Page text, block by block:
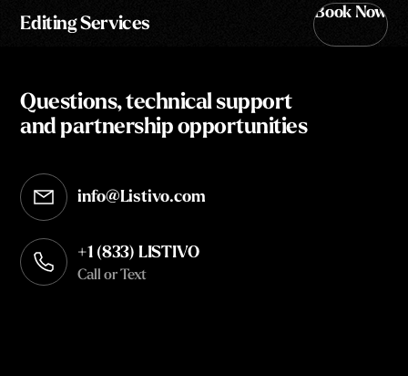
Editing Services
Book Now
Questions, technical support
and partnership opportunities
info@Listivo.com
Opens in your default email client
+1 (833) LISTIVO
Call or Text